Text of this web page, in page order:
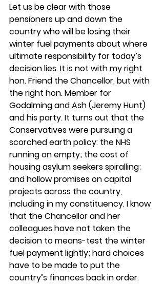
Let us be clear with those
pensioners up and down the
country who will be losing their
winter fuel payments about where
ultimate responsibility for today’s
decision lies. It is not with my right
hon. Friend the Chancellor, but with
the right hon. Member for
Godalming and Ash (Jeremy Hunt)
and his party. It turns out that the
Conservatives were pursuing a
scorched earth policy: the NHS
running on empty; the cost of
housing asylum seekers spiralling;
and hollow promises on capital
projects across the country,
including in my constituency. I know
that the Chancellor and her
colleagues have not taken the
decision to means-test the winter
fuel payment lightly; hard choices
have to be made to put the
country’s finances back in order.